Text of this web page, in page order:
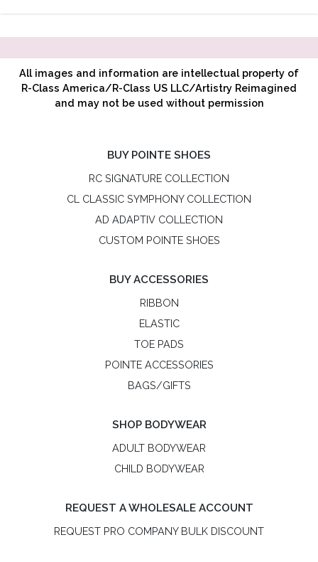
All images and information are intellectual property of
R-Class America/R-Class US LLC/Artistry Reimagined
and may not be used without permission
BUY POINTE SHOES
RC SIGNATURE COLLECTION
CL CLASSIC SYMPHONY COLLECTION
AD ADAPTIV COLLECTION
CUSTOM POINTE SHOES
BUY ACCESSORIES
RIBBON
ELASTIC
TOE PADS
POINTE ACCESSORIES
BAGS/GIFTS
SHOP BODYWEAR
ADULT BODYWEAR
CHILD BODYWEAR
REQUEST A WHOLESALE ACCOUNT
REQUEST PRO COMPANY BULK DISCOUNT